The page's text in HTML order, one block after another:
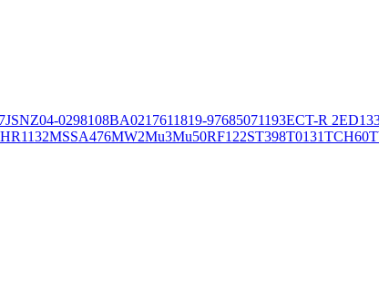
JSNZ04-0298108BA0217611819-97685071193ECT-R 2
MSSA476MW2Mu3Mu50RF122ST398T0131TCH60